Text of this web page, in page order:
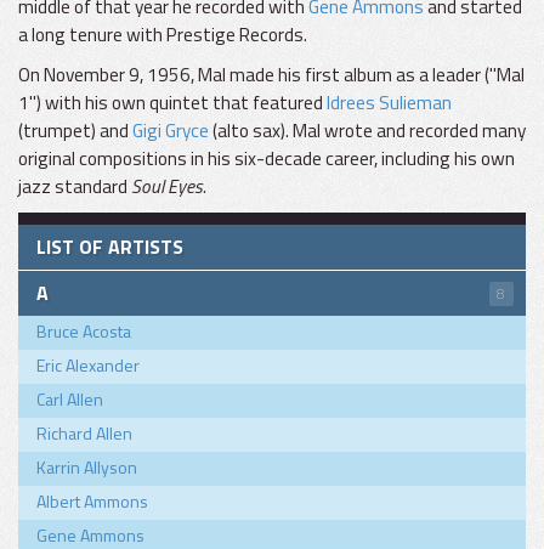
middle of that year he recorded withGene Ammonsand started
a long tenure with Prestige Records.
On November 9, 1956, Mal made his first album as a leader ("Mal
1") with his own quintet that featuredIdrees Sulieman
(trumpet) andGigi Gryce(alto sax). Mal wrote and recorded many
original compositions in his six-decade career, including his own
jazz standard Soul Eyes.
LIST OF ARTISTS
A
8
Bruce Acosta
Eric Alexander
Carl Allen
Richard Allen
Karrin Allyson
Albert Ammons
Gene Ammons